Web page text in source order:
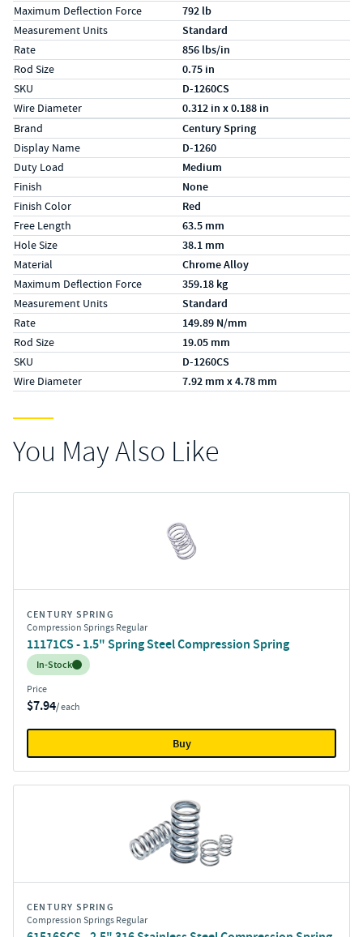
Maximum Deflection Force 792 lb
Measurement Units Standard
Rate 856 lbs/in
Rod Size 0.75 in
SKU D-1260CS
Wire Diameter 0.312 in x 0.188 in
Specs (in metric)
LabelValue
Brand Century Spring
Display Name D-1260
Duty Load Medium
Finish None
Finish Color Red
Free Length 63.5 mm
Hole Size 38.1 mm
Material Chrome Alloy
Maximum Deflection Force 359.18 kg
Measurement Units Standard
Rate 149.89 N/mm
Rod Size 19.05 mm
SKU D-1260CS
Wire Diameter 7.92 mm x 4.78 mm
You May Also Like
CENTURY SPRING
Compression Springs Regular
11171CS - 1.5" Spring Steel Compression Spring
Inventory:
In-Stock
Price
$7.94/ each
Buy
CENTURY SPRING
Compression Springs Regular